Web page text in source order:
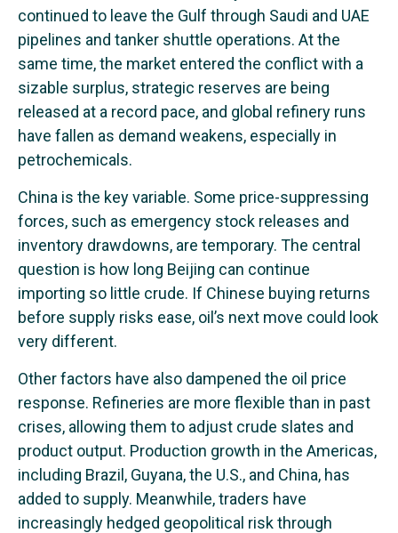
continued to leave the Gulf through Saudi and UAE
pipelines and tanker shuttle operations. At the
same time, the market entered the conflict with a
sizable surplus, strategic reserves are being
released at a record pace, and global refinery runs
have fallen as demand weakens, especially in
petrochemicals.
China is the key variable. Some price-suppressing
forces, such as emergency stock releases and
inventory drawdowns, are temporary. The central
question is how long Beijing can continue
importing so little crude. If Chinese buying returns
before supply risks ease, oil’s next move could look
very different.
Other factors have also dampened the oil price
response. Refineries are more flexible than in past
crises, allowing them to adjust crude slates and
product output. Production growth in the Americas,
including Brazil, Guyana, the U.S., and China, has
added to supply. Meanwhile, traders have
increasingly hedged geopolitical risk through